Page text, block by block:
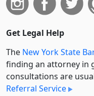
Get Legal Help
The New York State
finding an attorney in
consultations are
Referral Service